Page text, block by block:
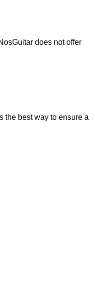
does not offer
the best way to ensure a